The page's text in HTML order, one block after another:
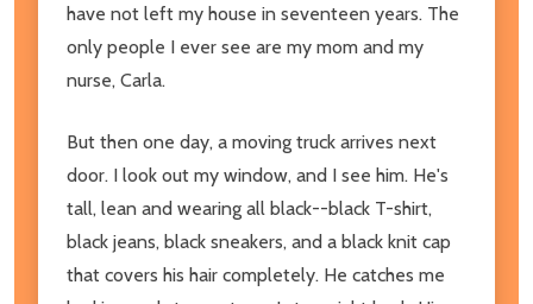
have not left my house in seventeen years. The
only people I ever see are my mom and my
nurse, Carla.
But then one day, a moving truck arrives next
door. I look out my window, and I see him. He's
tall, lean and wearing all black--black T-shirt,
black jeans, black sneakers, and a black knit cap
that covers his hair completely. He catches me